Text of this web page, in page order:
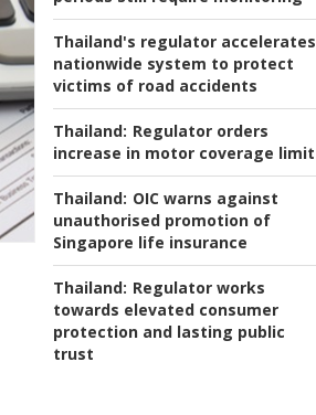
Thailand's regulator accelerates
nationwide system to protect
victims of road accidents
Thailand: Regulator orders
increase in motor coverage limit
Thailand: OIC warns against
unauthorised promotion of
Singapore life insurance
Thailand: Regulator works
towards elevated consumer
protection and lasting public
trust